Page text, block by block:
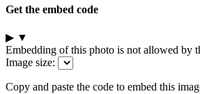
Get the embed code
▶ ▼
Embedding of this photo is not allowed by
Image size:
Copy and paste the code to embed this